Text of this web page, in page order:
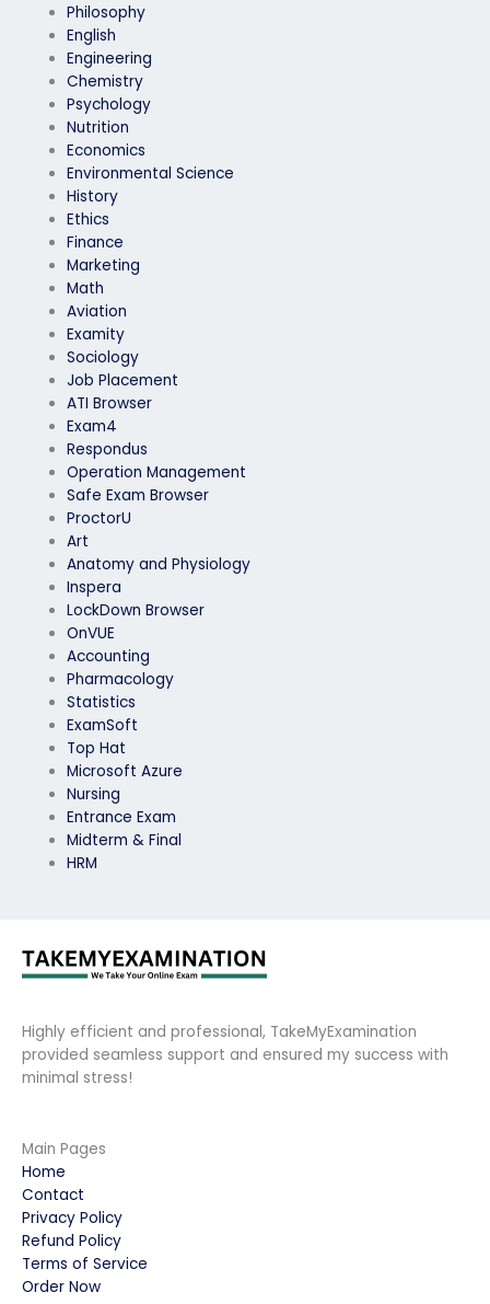
Philosophy
English
Engineering
Chemistry
Psychology
Nutrition
Economics
Environmental Science
History
Ethics
Finance
Marketing
Math
Aviation
Examity
Sociology
Job Placement
ATI Browser
Exam4
Respondus
Operation Management
Safe Exam Browser
ProctorU
Art
Anatomy and Physiology
Inspera
LockDown Browser
OnVUE
Accounting
Pharmacology
Statistics
ExamSoft
Top Hat
Microsoft Azure
Nursing
Entrance Exam
Midterm & Final
HRM
Highly efficient and professional, TakeMyExamination
provided seamless support and ensured my success with
minimal stress!
Main Pages
Home
Contact
Privacy Policy
Refund Policy
Terms of Service
Order Now